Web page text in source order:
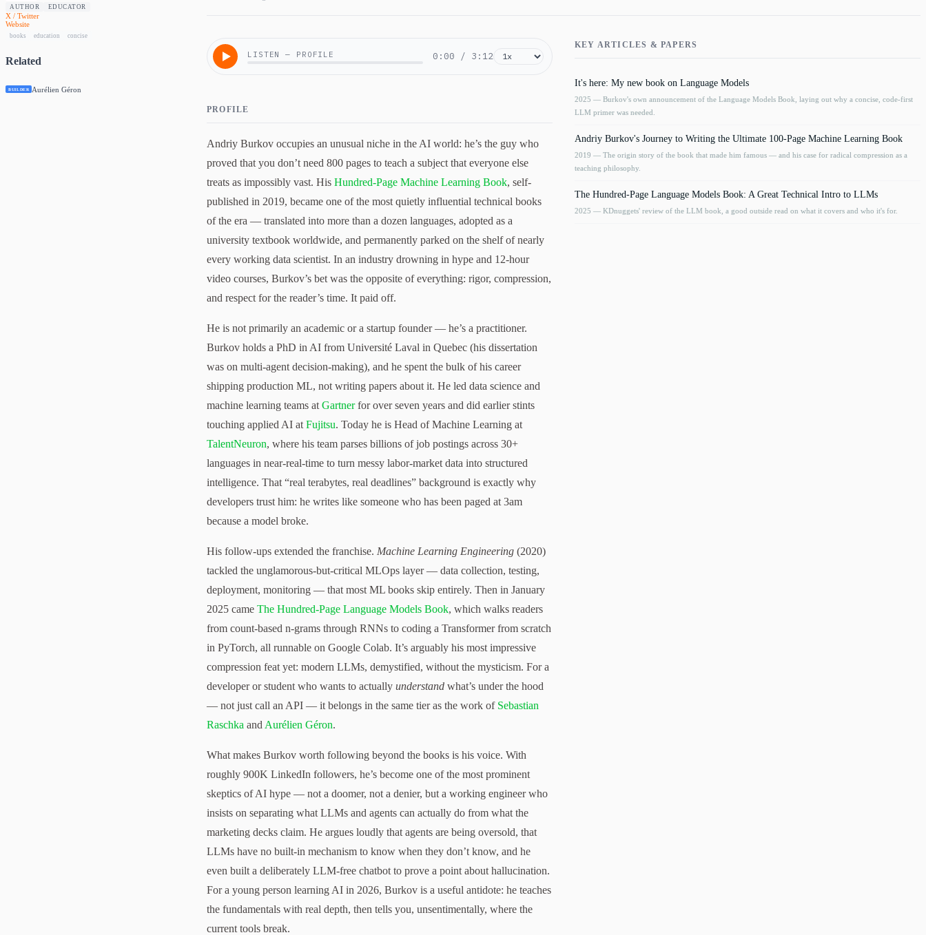
AUTHOR EDUCATOR
X / Twitter
Website
books education concise
Related
BUILDER Aurélien Géron
LISTEN — PROFILE 0:00 / 3:12
PROFILE
Andriy Burkov occupies an unusual niche in the AI world: he’s the guy who
proved that you don’t need 800 pages to teach a subject that everyone else
treats as impossibly vast. His Hundred-Page Machine Learning Book, self-
published in 2019, became one of the most quietly influential technical books
of the era — translated into more than a dozen languages, adopted as a
university textbook worldwide, and permanently parked on the shelf of nearly
every working data scientist. In an industry drowning in hype and 12-hour
video courses, Burkov’s bet was the opposite of everything: rigor, compression,
and respect for the reader’s time. It paid off.
He is not primarily an academic or a startup founder — he’s a practitioner.
Burkov holds a PhD in AI from Université Laval in Quebec (his dissertation
was on multi-agent decision-making), and he spent the bulk of his career
shipping production ML, not writing papers about it. He led data science and
machine learning teams at Gartnerfor over seven years and did earlier stints
touching applied AI at Fujitsu. Today he is Head of Machine Learning at
TalentNeuron, where his team parses billions of job postings across 30+
languages in near-real-time to turn messy labor-market data into structured
intelligence. That “real terabytes, real deadlines” background is exactly why
developers trust him: he writes like someone who has been paged at 3am
because a model broke.
His follow-ups extended the franchise. Machine Learning Engineering (2020)
tackled the unglamorous-but-critical MLOps layer — data collection, testing,
deployment, monitoring — that most ML books skip entirely. Then in January
2025 came The Hundred-Page Language Models Book, which walks readers
from count-based n-grams through RNNs to coding a Transformer from scratch
in PyTorch, all runnable on Google Colab. It’s arguably his most impressive
compression feat yet: modern LLMs, demystified, without the mysticism. For a
developer or student who wants to actually understand what’s under the hood
— not just call an API — it belongs in the same tier as the work of Sebastian
Raschka and Aurélien Géron.
What makes Burkov worth following beyond the books is his voice. With
roughly 900K LinkedIn followers, he’s become one of the most prominent
skeptics of AI hype — not a doomer, not a denier, but a working engineer who
insists on separating what LLMs and agents can actually do from what the
marketing decks claim. He argues loudly that agents are being oversold, that
LLMs have no built-in mechanism to know when they don’t know, and he
even built a deliberately LLM-free chatbot to prove a point about hallucination.
For a young person learning AI in 2026, Burkov is a useful antidote: he teaches
the fundamentals with real depth, then tells you, unsentimentally, where the
current tools break.
KEY ARTICLES & PAPERS
It's here: My new book on Language Models
2025 — Burkov's own announcement of the Language Models Book, laying out why a concise, code-first
LLM primer was needed.
Andriy Burkov's Journey to Writing the Ultimate 100-Page Machine Learning Book
2019 — The origin story of the book that made him famous — and his case for radical compression as a
teaching philosophy.
The Hundred-Page Language Models Book: A Great Technical Intro to LLMs
2025 — KDnuggets' review of the LLM book, a good outside read on what it covers and who it's for.